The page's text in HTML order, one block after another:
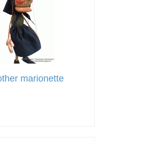
marionette